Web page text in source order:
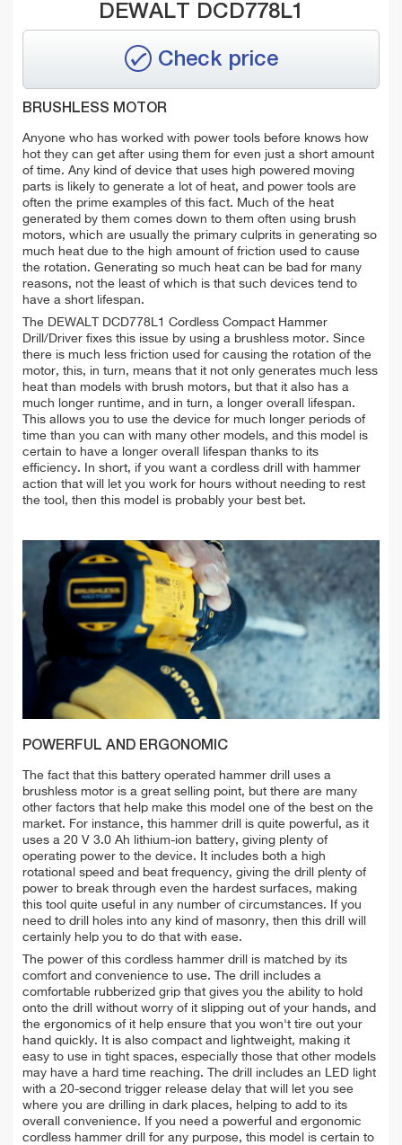
DEWALT DCD778L1
Check price
BRUSHLESS MOTOR
Anyone who has worked with power tools before knows how
hot they can get after using them for even just a short amount
of time. Any kind of device that uses high powered moving
parts is likely to generate a lot of heat, and power tools are
often the prime examples of this fact. Much of the heat
generated by them comes down to them often using brush
motors, which are usually the primary culprits in generating so
much heat due to the high amount of friction used to cause
the rotation. Generating so much heat can be bad for many
reasons, not the least of which is that such devices tend to
have a short lifespan.
The DEWALT DCD778L1 Cordless Compact Hammer
Drill/Driver fixes this issue by using a brushless motor. Since
there is much less friction used for causing the rotation of the
motor, this, in turn, means that it not only generates much less
heat than models with brush motors, but that it also has a
much longer runtime, and in turn, a longer overall lifespan.
This allows you to use the device for much longer periods of
time than you can with many other models, and this model is
certain to have a longer overall lifespan thanks to its
efficiency. In short, if you want a cordless drill with hammer
action that will let you work for hours without needing to rest
the tool, then this model is probably your best bet.
POWERFUL AND ERGONOMIC
The fact that this battery operated hammer drill uses a
brushless motor is a great selling point, but there are many
other factors that help make this model one of the best on the
market. For instance, this hammer drill is quite powerful, as it
uses a 20 V 3.0 Ah lithium-ion battery, giving plenty of
operating power to the device. It includes both a high
rotational speed and beat frequency, giving the drill plenty of
power to break through even the hardest surfaces, making
this tool quite useful in any number of circumstances. If you
need to drill holes into any kind of masonry, then this drill will
certainly help you to do that with ease.
The power of this cordless hammer drill is matched by its
comfort and convenience to use. The drill includes a
comfortable rubberized grip that gives you the ability to hold
onto the drill without worry of it slipping out of your hands, and
the ergonomics of it help ensure that you won't tire out your
hand quickly. It is also compact and lightweight, making it
easy to use in tight spaces, especially those that other models
may have a hard time reaching. The drill includes an LED light
with a 20-second trigger release delay that will let you see
where you are drilling in dark places, helping to add to its
overall convenience. If you need a powerful and ergonomic
cordless hammer drill for any purpose, this model is certain to